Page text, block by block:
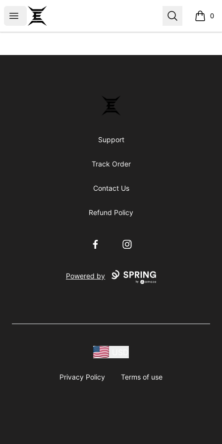
Open menu
Epicenter Search 0
items
Epicenter
Support
Track Order
Contact Us
Refund Policy
FacebookInstagram
Powered by
Privacy Policy Terms of use